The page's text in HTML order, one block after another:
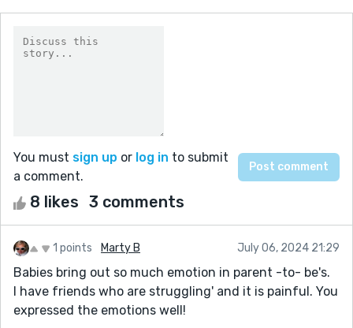
You must sign up or log in to submit
a comment.
8 likes 3 comments
1 points Marty B July 06, 2024 21:29
Babies bring out so much emotion in parent -to- be's.
I have friends who are struggling' and it is painful. You
expressed the emotions well!